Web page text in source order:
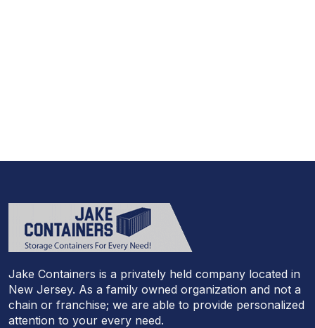
Jake Containers is a privately held company located in
New Jersey. As a family owned organization and not a
chain or franchise; we are able to provide personalized
attention to your every need.